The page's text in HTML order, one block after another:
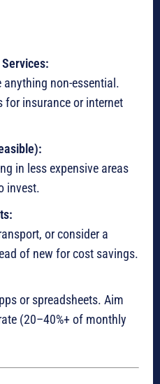
anything non-essential.
for insurance or internet
in less expensive areas
invest.
or consider a
of new for cost savings.
or spreadsheets. Aim
(20–40%+ of monthly